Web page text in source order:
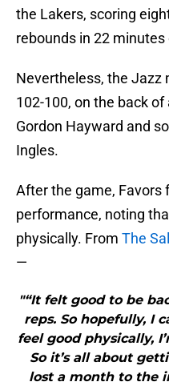
the Lakers, scoring
rebounds in 22 minutes
Nevertheless, the Jazz
102-100, on the back
Gordon Hayward and
Ingles.
After the game, Favors
performance, noting
physically. From The
—
"“It felt good to be
reps. So hopefully, I
feel good physically,
So it’s all about
lost a month to the